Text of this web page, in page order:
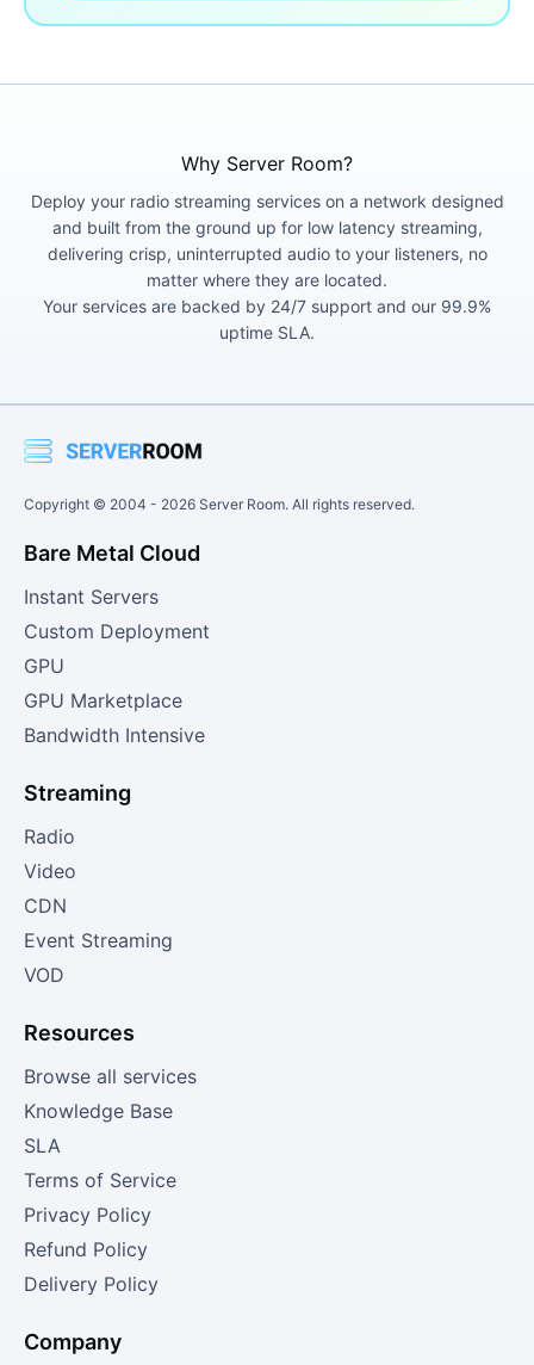
Why Server Room?
Deploy your radio streaming services on a network designed
and built from the ground up for low latency streaming,
delivering crisp, uninterrupted audio to your listeners, no
matter where they are located.
Your services are backed by 24/7 support and our 99.9%
uptime SLA.
Copyright © 2004 - 2026 Server Room. All rights reserved.
Bare Metal Cloud
Instant Servers
Custom Deployment
GPU
GPU Marketplace
Bandwidth Intensive
Streaming
Radio
Video
CDN
Event Streaming
VOD
Resources
Browse all services
Knowledge Base
SLA
Terms of Service
Privacy Policy
Refund Policy
Delivery Policy
Company